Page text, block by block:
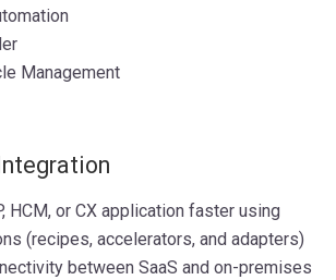
Management
HCM, or CX application faster using
(recipes, accelerators, and adapters)
between SaaS and on-premises